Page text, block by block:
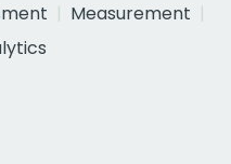
Measurement